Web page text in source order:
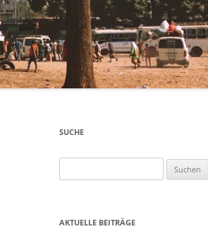
SUCHE
nach:
AKTUELLE BEITRÄGE